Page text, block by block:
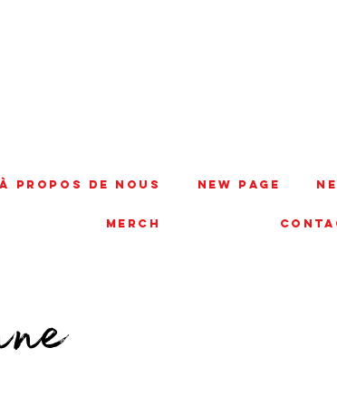
À PROPOS DE NOUS New Page
MERCH